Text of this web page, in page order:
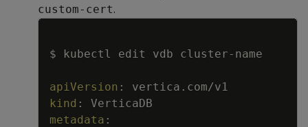
custom-cert.
$ kubectl edit vdb cluster- name
apiVersion :
vertica.com/v1
kind :
VerticaDB
metadata :